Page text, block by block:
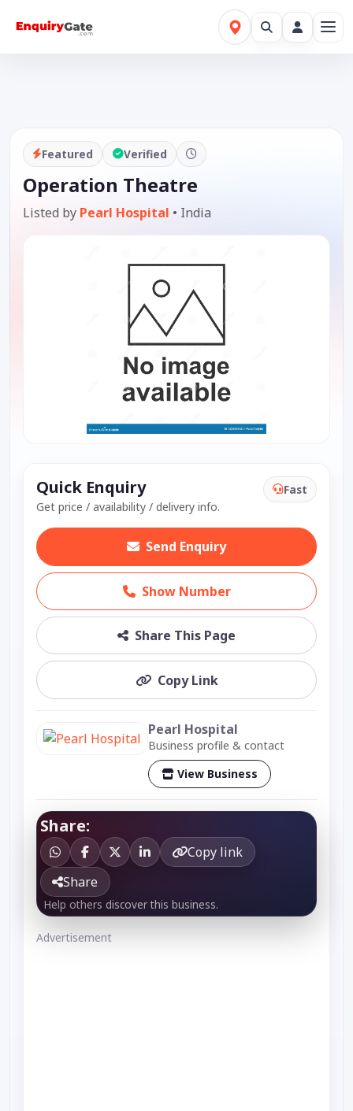
Featured Verified
Operation Theatre
Listed by Pearl Hospital • India
Quick Enquiry
Get price / availability / delivery info.
Fast
Send Enquiry
Show Number
Share This Page
Copy Link
Pearl Hospital
Business profile & contact
View Business
Share:
Copy link
Share
Help others discover this business.
Advertisement